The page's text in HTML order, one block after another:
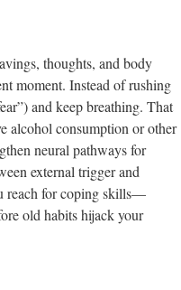
thoughts, and body
moment. Instead of rushing
and keep breathing. That
alcohol consumption or other
neural pathways for
external trigger and
reach for coping skills—
old habits hijack your